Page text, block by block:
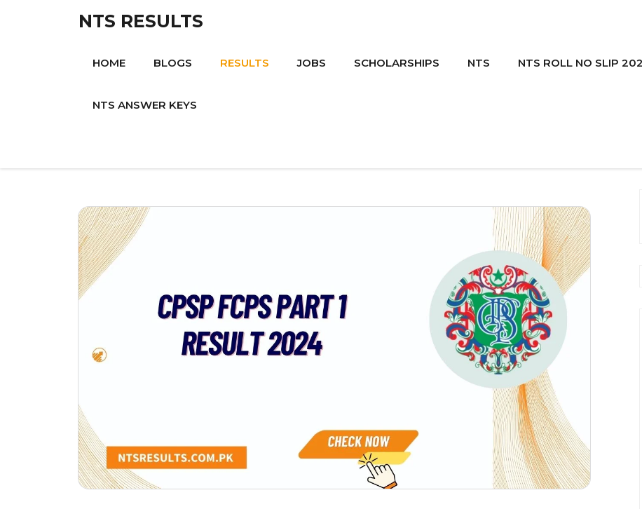
NTS RESULTS
HOME BLOGS RESULTS JOBS SCHOLARSHIPS NTS NTS ROLL NO SLIP
NTS ANSWER KEYS